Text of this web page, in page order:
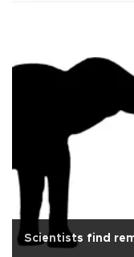
Scientists find